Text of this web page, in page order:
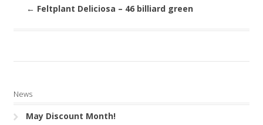
← Feltplant Deliciosa – 46 billiard green
News
May Discount Month!